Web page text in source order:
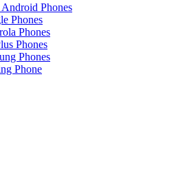
Phones
Phones
Phones
Phones
Phones
Phone